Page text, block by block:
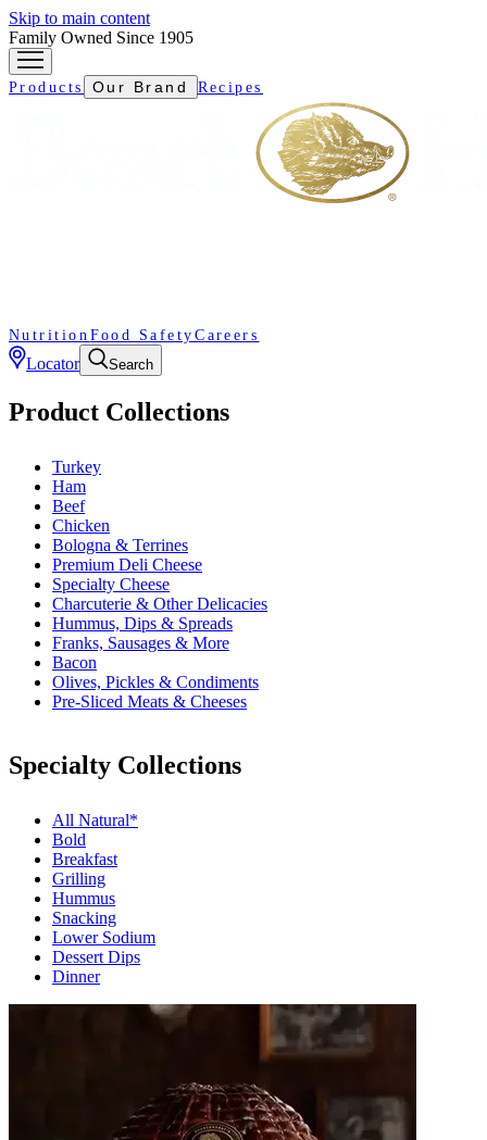
Skip to main content
Family Owned Since 1905
Products Our Brand Recipes
Nutrition Food Safety Careers
Locator Search
Product Collections
Turkey
Ham
Beef
Chicken
Bologna & Terrines
Premium Deli Cheese
Specialty Cheese
Charcuterie & Other Delicacies
Hummus, Dips & Spreads
Franks, Sausages & More
Bacon
Olives, Pickles & Condiments
Pre-Sliced Meats & Cheeses
Specialty Collections
All Natural*
Bold
Breakfast
Grilling
Hummus
Snacking
Lower Sodium
Dessert Dips
Dinner